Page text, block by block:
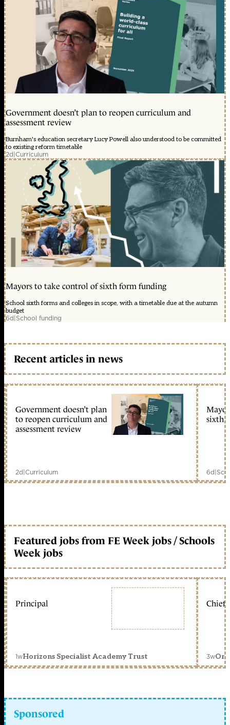
Government doesn’t plan to reopen curriculum and
assessment review
Burnham's education secretary Lucy Powell also understood to be committed
to existing reform timetable
2d|Curriculum
Mayors to take control of sixth form funding
School sixth forms and colleges in scope, with a timetable due at the autumn
budget
6d|School funding
Recent articles in news
Government doesn’t plan
to reopen curriculum and
assessment review
2d|Curriculum
sixth
6d|
Featured jobs from FE Week jobs / Schools
Week jobs
Principal
1wHorizons Specialist Academy Trust
Chief
3w
Sponsored